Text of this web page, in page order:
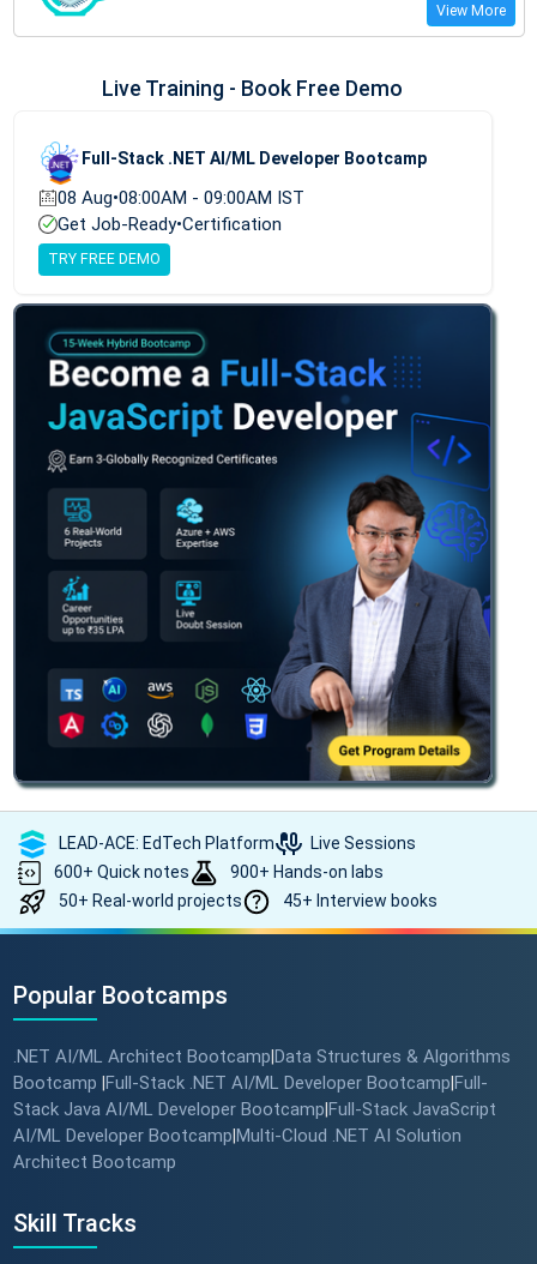
View More
Live Training - Book Free Demo
Full-Stack .NET AI/ML Developer Bootcamp
08 Aug•08:00AM - 09:00AM IST
Get Job-Ready•Certification
TRY FREE DEMO
LEAD-ACE: EdTech Platform
Live Sessions
600+ Quick notes
900+ Hands-on labs
50+ Real-world projects
45+ Interview books
Popular Bootcamps
.NET AI/ML Architect Bootcamp Data Structures & Algorithms
Bootcamp Full-Stack .NET AI/ML Developer Bootcamp Full-
Stack Java AI/ML Developer Bootcamp Full-Stack JavaScript
AI/ML Developer Bootcamp Multi-Cloud .NET AI Solution
Architect Bootcamp
Skill Tracks